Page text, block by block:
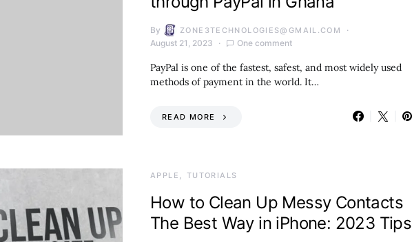
By ZONE3TECHNOLOGIES@GMAIL.COM
August 21, 2023 One comment
PayPal is one of the fastest, safest, and most widely used
methods of payment in the world. It…
READ MORE
APPLE TUTORIALS
How to Clean Up Messy Contacts
The Best Way in iPhone: 2023 Tips